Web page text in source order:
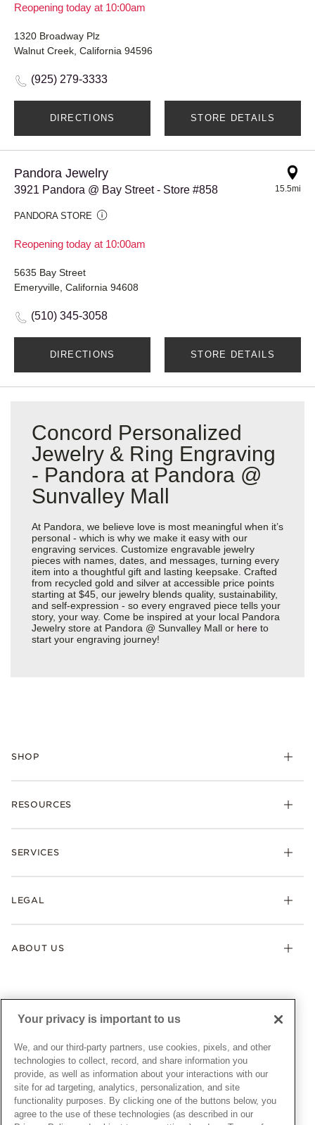
Reopening today at 10:00am
1320 Broadway Plz
Walnut Creek, California 94596
(925) 279-3333
DIRECTIONS STORE DETAILS
Pandora Jewelry
3921 Pandora @ Bay Street - Store #858
PANDORA STORE
Reopening today at 10:00am
15.5mi
5635 Bay Street
Emeryville, California 94608
(510) 345-3058
DIRECTIONS STORE DETAILS
Concord Personalized
Jewelry & Ring Engraving
- Pandora at Pandora @
Sunvalley Mall
At Pandora, we believe love is most meaningful when it’s
personal - which is why we make it easy with our
engraving services. Customize engravable jewelry
pieces with names, dates, and messages, turning every
item into a thoughtful gift and lasting keepsake. Crafted
from recycled gold and silver at accessible price points
starting at $45, our jewelry blends quality, sustainability,
and self-expression - so every engraved piece tells your
story, your way. Come be inspired at your local Pandora
Jewelry store at Pandora @ Sunvalley Mall or here to
start your engraving journey!
SHOP
Bracelets
Pandora Collections
Gifts
RESOURCES
Shipping
Warranty
SERVICES
Afterpay
Gift Cards
Pandora Credit Card
LEGAL
My Pandora Terms & Conditions
Snow White Gift with Purchase Terms & Conditions
Cookie Policy
Privacy Policy
Privacy Rights Request Form
Do Not Sell or Share My Personal Information
Transparency in Supply Chains Statement
ABOUT US
News & Investor Relations
Sustainability
Careers
Store Finder
Site Map
UNITED STATESEnglish
© ALL RIGHTS RESERVED. 2026 Pandora
Your privacy is important to us
We, and our third-party partners, use cookies, pixels, and other
technologies to collect, record, and share information you
provide, as well as information about your interactions with our
site for ad targeting, analytics, personalization, and site
functionality purposes. By clicking one of the buttons below, you
agree to the use of these technologies (as described in our